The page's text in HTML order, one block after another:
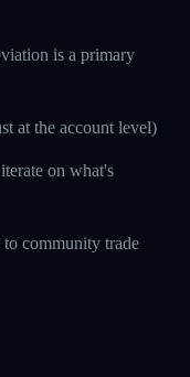
is a primary
at the account level)
on what's
community trade